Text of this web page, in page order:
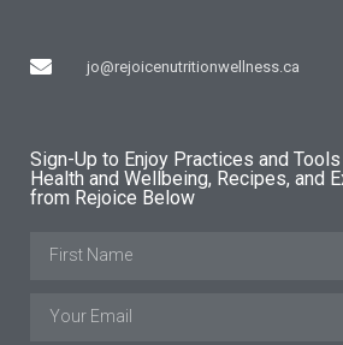
jo@rejoicenutritionwellness.ca
Sign-Up to Enjoy Practices and
Health and Wellbeing, Recipes, and
from Rejoice Below